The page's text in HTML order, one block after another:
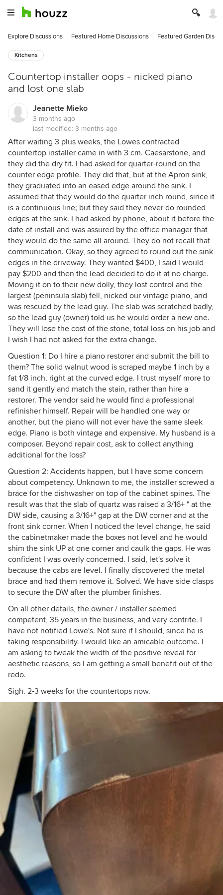
Explore Discussions Featured Home Discussions Featured Garden
Kitchens
Countertop installer oops - nicked piano
and lost one slab
Jeanette Mieko
3 months ago
last modified: 3 months ago
After waiting 3 plus weeks, the Lowes contracted
countertop installer came in with 3 cm. Caesarstone, and
they did the dry fit. I had asked for quarter-round on the
counter edge profile. They did that, but at the Apron sink,
they graduated into an eased edge around the sink. I
assumed that they would do the quarter inch round, since it
is a continuous line; but they said they never do rounded
edges at the sink. I had asked by phone, about it before the
date of install and was assured by the office manager that
they would do the same all around. They do not recall that
communication. Okay, so they agreed to round out the sink
edges in the driveway. They wanted $400, I said I would
pay $200 and then the lead decided to do it at no charge.
Moving it on to their new dolly, they lost control and the
largest (peninsula slab) fell, nicked our vintage piano, and
was rescued by the lead guy. The slab was scratched badly,
so the lead guy (owner) told us he would order a new one.
They will lose the cost of the stone, total loss on his job and
I wish I had not asked for the extra change.
Question 1: Do I hire a piano restorer and submit the bill to
them? The solid walnut wood is scraped maybe 1 inch by a
fat 1/8 inch, right at the curved edge. I trust myself more to
sand it gently and match the stain, rather than hire a
restorer. The vendor said he would find a professional
refinisher himself. Repair will be handled one way or
another, but the piano will not ever have the same sleek
edge. Piano is both vintage and expensive. My husband is a
composer. Beyond repair cost, ask to collect anything
additional for the loss?
Question 2: Accidents happen, but I have some concern
about competency. Unknown to me, the installer screwed a
brace for the dishwasher on top of the cabinet spines. The
result was that the slab of quartz was raised a 3/16+ " at the
DW side, causing a 3/16+" gap at the DW corner and at the
front sink corner. When I noticed the level change, he said
the cabinetmaker made the boxes not level and he would
shim the sink UP at one corner and caulk the gaps. He was
confident I was overly concerned. I said, let's solve it
because the cabs are level. I finally discovered the metal
brace and had them remove it. Solved. We have side clasps
to secure the DW after the plumber finishes.
On all other details, the owner / installer seemed
competent, 35 years in the business, and very contrite. I
have not notified Lowe's. Not sure if I should, since he is
taking responsibility. I would like an amicable outcome. I
am asking to tweak the width of the positive reveal for
aesthetic reasons, so I am getting a small benefit out of the
redo.
Sigh. 2-3 weeks for the countertops now.